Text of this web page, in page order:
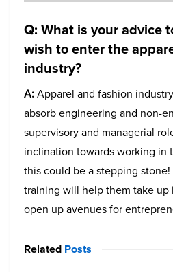
Q: What is your advice
wish to enter the
industry?
A:Apparel and fashion
absorb engineering and non-
supervisory and managerial
inclination towards working in
this could be a stepping
training will help them take up
open up avenues for
Related Posts